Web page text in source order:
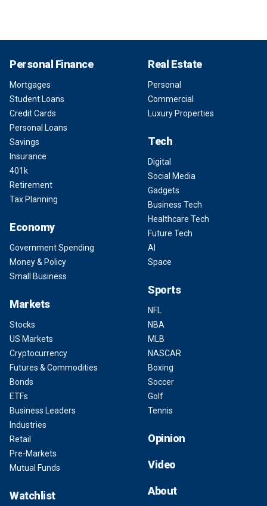
Personal Finance
Mortgages
Student Loans
Credit Cards
Personal Loans
Savings
Insurance
401k
Retirement
Tax Planning
Economy
Government Spending
Money & Policy
Small Business
Markets
Stocks
US Markets
Cryptocurrency
Futures & Commodities
Bonds
ETFs
Business Leaders
Industries
Retail
Pre-Markets
Mutual Funds
Watchlist
Real Estate
Personal
Commercial
Luxury Properties
Tech
Digital
Social Media
Gadgets
Business Tech
Healthcare Tech
Future Tech
AI
Space
Sports
NFL
NBA
MLB
NASCAR
Boxing
Soccer
Golf
Tennis
Opinion
Video
About